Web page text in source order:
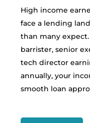
High income
face a lending
than many
barrister, senior
tech director
annually, your
smooth loan